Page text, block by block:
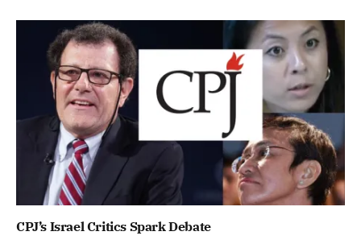
CPJ’s Israel Critics Spark Debate